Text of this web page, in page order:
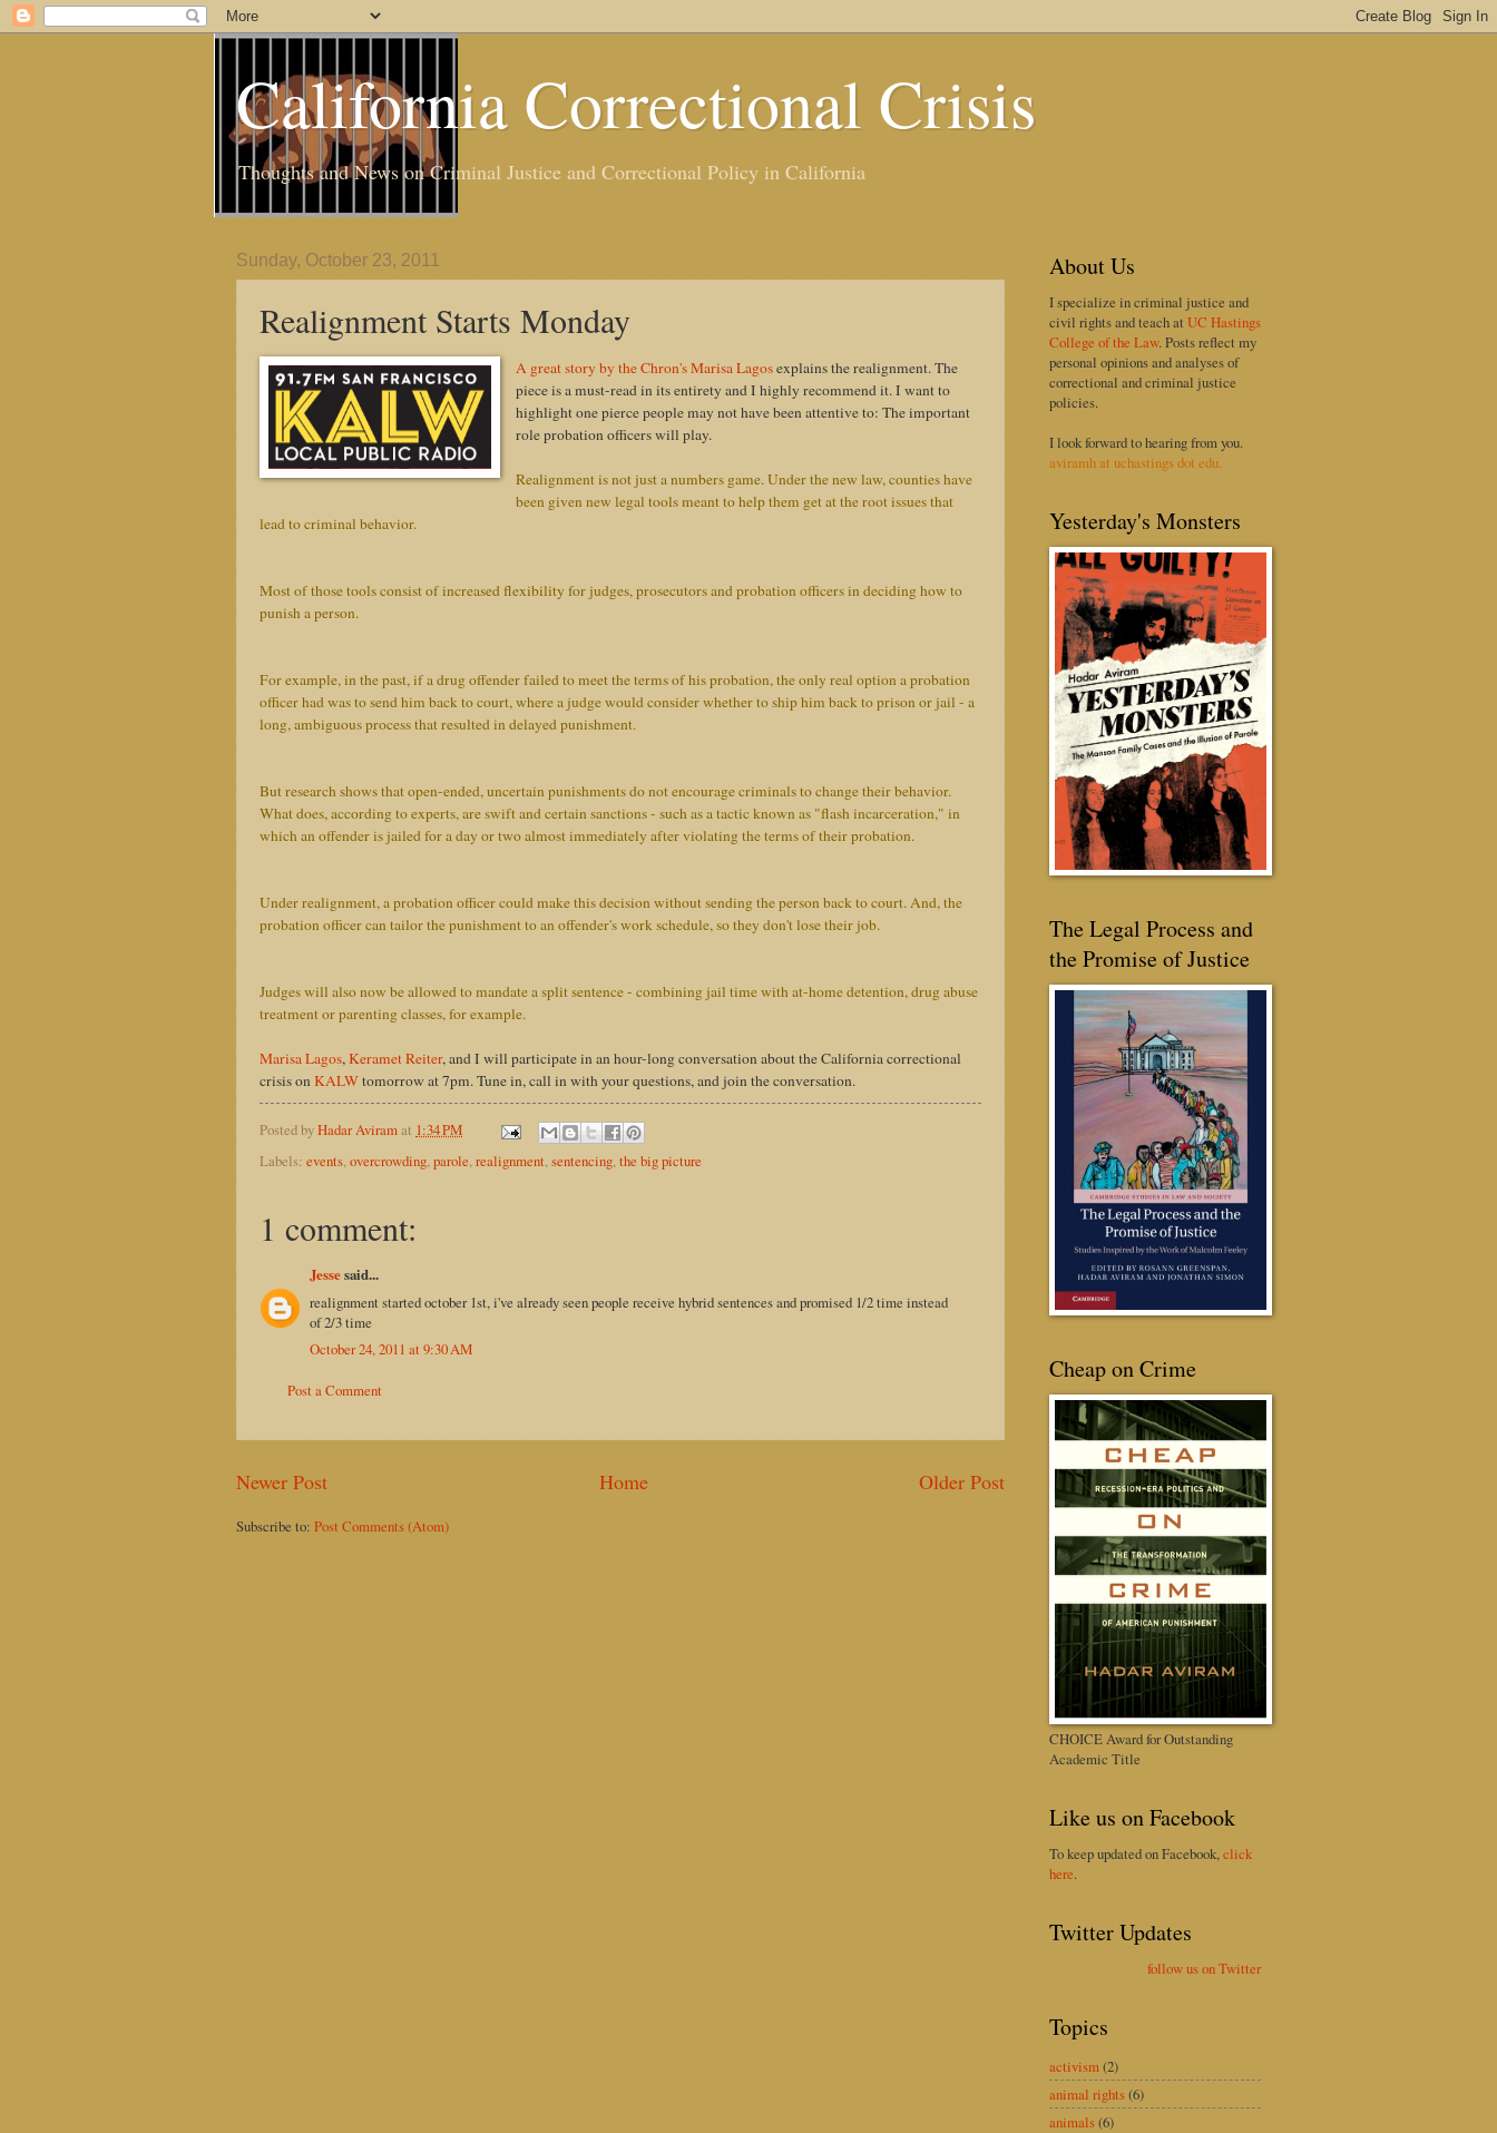
California Correctional Crisis
Thoughts and News on Criminal Justice and Correctional Policy in California
Sunday, October 23, 2011
Realignment Starts Monday
A great story by the Chron's Marisa Lagosexplains the realignment. The
piece is a must-read in its entirety and I highly recommend it. I want to
highlight one pierce people may not have been attentive to: The important
role probation officers will play.
Realignment is not just a numbers game. Under the new law, counties have
been given new legal tools meant to help them get at the root issues that
lead to criminal behavior.
Most of those tools consist of increased flexibility for judges, prosecutors and probation officers in deciding how to
punish a person.
For example, in the past, if a drug offender failed to meet the terms of his probation, the only real option a probation
officer had was to send him back to court, where a judge would consider whether to ship him back to prison or jail - a
long, ambiguous process that resulted in delayed punishment.
But research shows that open-ended, uncertain punishments do not encourage criminals to change their behavior.
What does, according to experts, are swift and certain sanctions - such as a tactic known as "flash incarceration," in
which an offender is jailed for a day or two almost immediately after violating the terms of their probation.
Under realignment, a probation officer could make this decision without sending the person back to court. And, the
probation officer can tailor the punishment to an offender's work schedule, so they don't lose their job.
Judges will also now be allowed to mandate a split sentence - combining jail time with at-home detention, drug abuse
treatment or parenting classes, for example.
Marisa Lagos,Keramet Reiter, and I will participate in an hour-long conversation about the California correctional
crisis onKALWtomorrow at 7pm. Tune in, call in with your questions, and join the conversation.
Posted byHadar Aviramat 1:34 PM
Labels: events,overcrowding,parole,realignment,sentencing,the big picture
1 comment:
Jessesaid...
realignment started october 1st, i've already seen people receive hybrid sentences and promised 1/2 time instead
of 2/3 time
October 24, 2011 at 9:30 AM
Post a Comment
Newer Post Older Post
Home
Subscribe to: Post Comments (Atom)
About Us
I specialize in criminal justice and
civil rights and teach at UC Hastings
College of the Law. Posts reflect my
personal opinions and analyses of
correctional and criminal justice
policies.
I look forward to hearing from you.
aviramh at uchastings dot edu.
Yesterday's Monsters
The Legal Process and
the Promise of Justice
Cheap on Crime
CHOICE Award for Outstanding
Academic Title
Like us on Facebook
To keep updated on Facebook,click
here.
Twitter Updates
follow us on Twitter
Topics
activism (2)
animal rights(6)
animals(6)